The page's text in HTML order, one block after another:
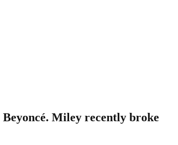
Miley recently broke